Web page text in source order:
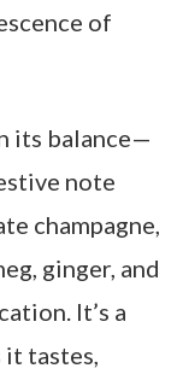
of
its balance—
note
champagne,
ginger, and
It’s a
tastes,